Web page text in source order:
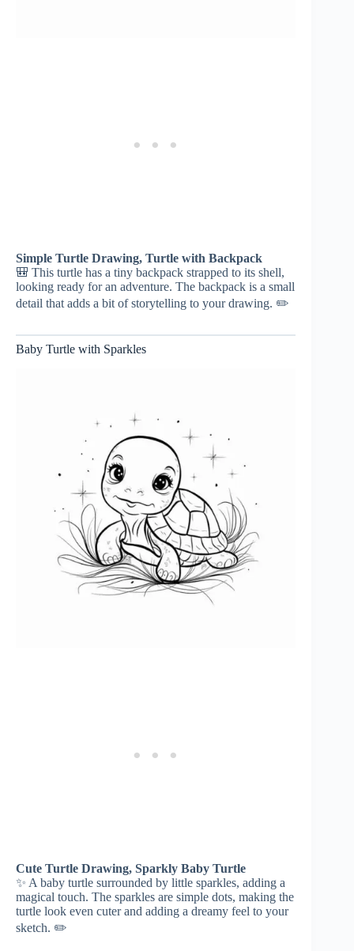
Simple Turtle Drawing, Turtle with Backpack
🎒 This turtle has a tiny backpack strapped to its shell,
looking ready for an adventure. The backpack is a small
detail that adds a bit of storytelling to your drawing. ✏️
Baby Turtle with Sparkles
Cute Turtle Drawing, Sparkly Baby Turtle
✨ A baby turtle surrounded by little sparkles, adding a
magical touch. The sparkles are simple dots, making the
turtle look even cuter and adding a dreamy feel to your
sketch. ✏️